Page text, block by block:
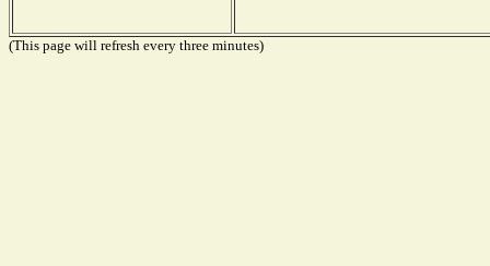
(This page will refresh every three minutes)